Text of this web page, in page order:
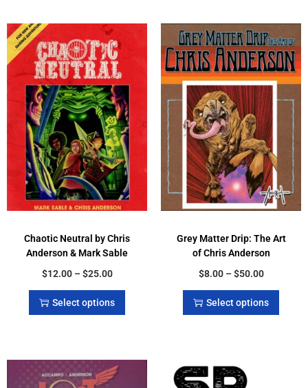
Chaotic Neutral by Chris
Anderson & Mark Sable
$12.00 – $25.00
Select options
Grey Matter Drip: The Art
of Chris Anderson
$8.00 – $50.00
Select options